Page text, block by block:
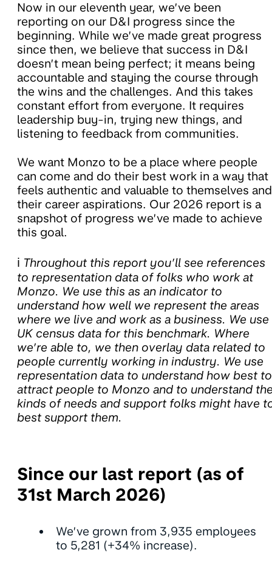
Now in our eleventh year, we’ve been
reporting on our D&I progress since the
beginning. While we’ve made great progress
since then, we believe that success in D&I
doesn’t mean being perfect; it means being
accountable and staying the course through
the wins and the challenges. And this takes
constant effort from everyone. It requires
leadership buy-in, trying new things, and
listening to feedback from communities.
We want Monzo to be a place where people
can come and do their best work in a way that
feels authentic and valuable to themselves and
their career aspirations. Our 2026 report is a
snapshot of progress we’ve made to achieve
this goal.
ℹ️ Throughout this report you’ll see references
to representation data of folks who work at
Monzo. We use this as an indicator to
understand how well we represent the areas
where we live and work as a business. We use
UK census data for this benchmark. Where
we’re able to, we then overlay data related to
people currently working in industry. We use
representation data to understand how best to
attract people to Monzo and to understand
kinds of needs and support folks might have
best support them.
Since our last report (as of
31st March 2026)
We’ve grown from 3,935 employees
to 5,281 (+34% increase).